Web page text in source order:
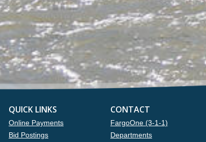
QUICK LINKS
Online Payments
Bid Postings
CONTACT
FargoOne (3-1-1)
Departments